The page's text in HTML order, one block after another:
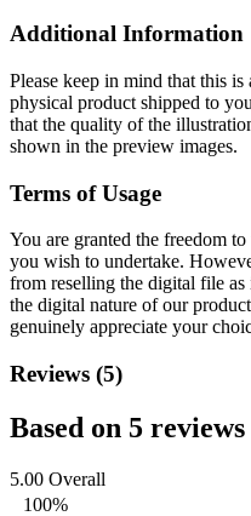
Additional Information
Please keep in mind that this
physical product shipped to
that the quality of the
shown in the preview images.
Terms of Usage
You are granted the freedom
you wish to undertake.
from reselling the digital file
the digital nature of our
genuinely appreciate your
Reviews (5)
Based on 5 reviews
5.00 Overall
100%